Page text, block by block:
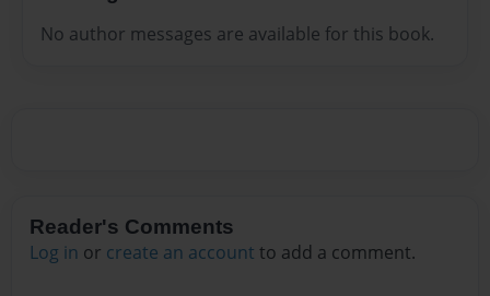
No author messages are available for this book.
Reader's Comments
Log in or create an account to add a comment.